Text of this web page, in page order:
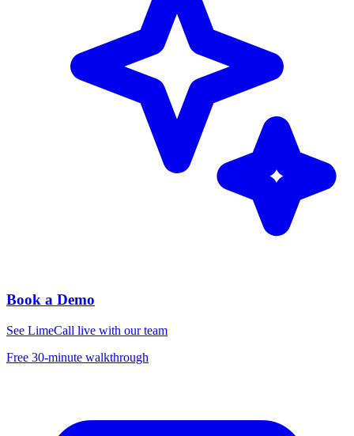
Book a Demo
See LimeCall live with our team
Free 30-minute walkthrough